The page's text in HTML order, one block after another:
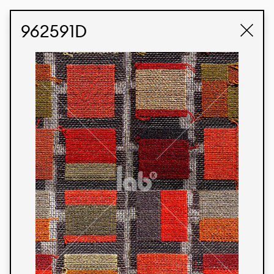
962591D
Products
We’re proud to express our Brazilian identity
through our custom fabrics and prints, working in
collaboration with our clients and giving life to
their concepts and creations. Kalimo’s extensive
line has options for different markets. We also
offer eco-friendly and technological fabrics that
can be finished with any solid color or digital
print.
Colors